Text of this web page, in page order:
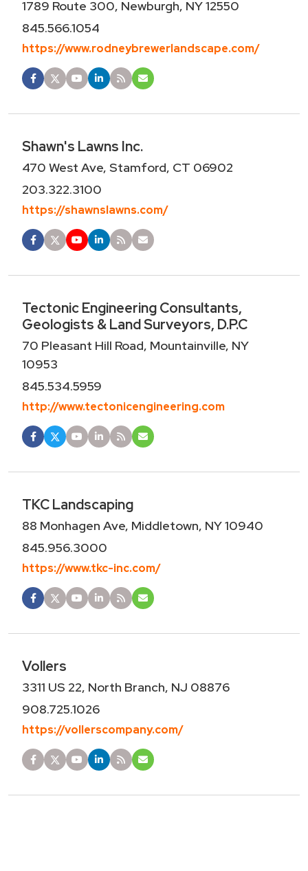
1789 Route 300, Newburgh, NY 12550
845.566.1054
https://www.rodneybrewerlandscape.com/
Shawn's Lawns Inc.
470 West Ave, Stamford, CT 06902
203.322.3100
https://shawnslawns.com/
Tectonic Engineering Consultants,
Geologists & Land Surveyors, D.P.C
70 Pleasant Hill Road, Mountainville, NY
10953
845.534.5959
http://www.tectonicengineering.com
TKC Landscaping
88 Monhagen Ave, Middletown, NY 10940
845.956.3000
https://www.tkc-inc.com/
Vollers
3311 US 22, North Branch, NJ 08876
908.725.1026
https://vollerscompany.com/